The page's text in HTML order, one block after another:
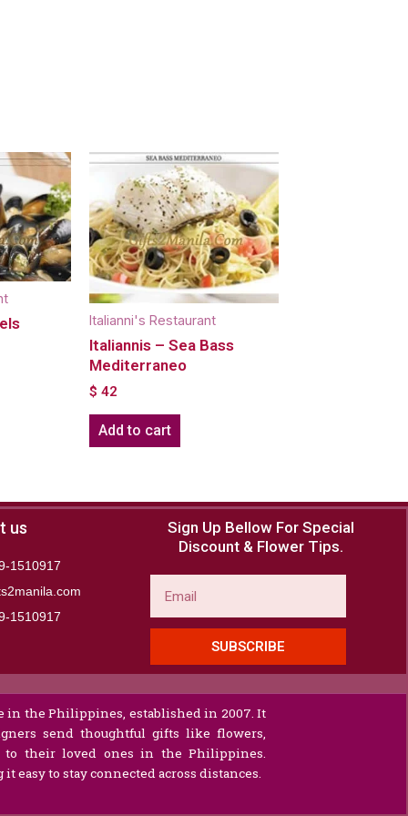
Italianni's Restaurant
Italiannis – Sea Bass
Mediterraneo
$ 42
Add to cart
us
1510917
1510917​
Sign Up Bellow For Special
Discount & Flower Tips.
SUBSCRIBE
the Philippines, established in 2007. It
send thoughtful gifts like flowers,
to their loved ones in the Philippines.
easy to stay connected across distances.